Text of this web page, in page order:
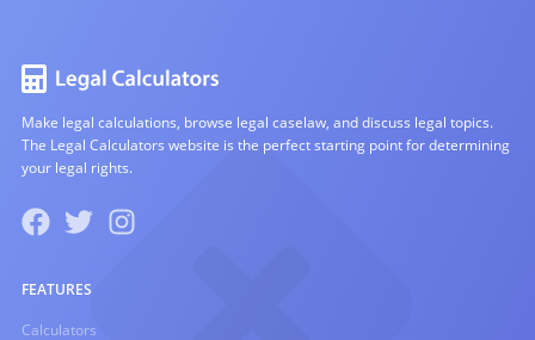
Make legal calculations, browse legal caselaw, and discuss legal topics.
The Legal Calculators website is the perfect starting point for determining
your legal rights.
FEATURES
Calculators